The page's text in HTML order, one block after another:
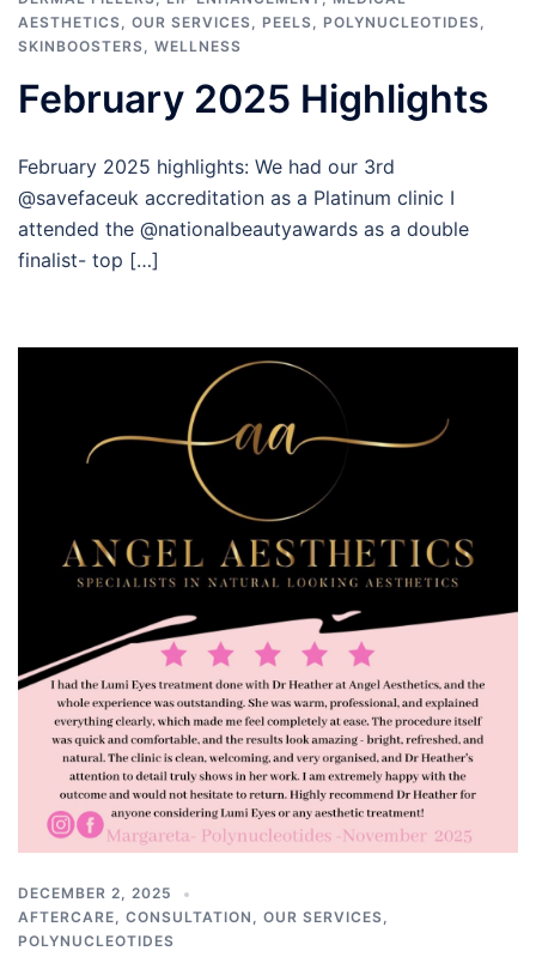
AESTHETICS, OUR SERVICES, PEELS, POLYNUCLEOTIDES,
SKINBOOSTERS, WELLNESS
February 2025 Highlights
February 2025 highlights: We had our 3rd
@savefaceuk accreditation as a Platinum clinic I
attended the @nationalbeautyawards as a double
finalist- top […]
DECEMBER 2, 2025
AFTERCARE, CONSULTATION , OUR SERVICES,
POLYNUCLEOTIDES